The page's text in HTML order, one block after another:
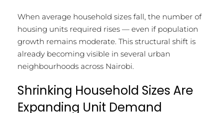
When average household sizes fall, the number of
housing units required rises — even if population
growth remains moderate. This structural shift is
already becoming visible in several urban
neighbourhoods across Nairobi.
Shrinking Household Sizes Are
Expanding Unit Demand